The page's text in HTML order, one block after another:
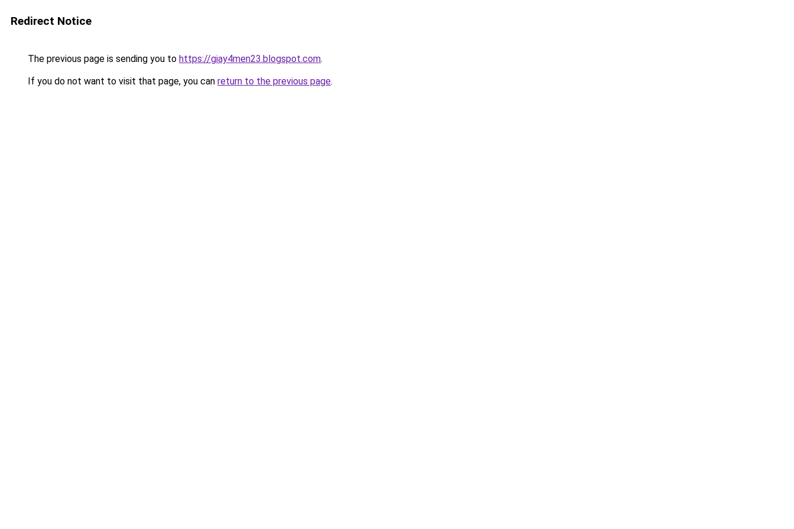
Redirect Notice
The previous page is sending you to https://giay4men23.blogspot.com.
If you do not want to visit that page, you can return to the previous page.